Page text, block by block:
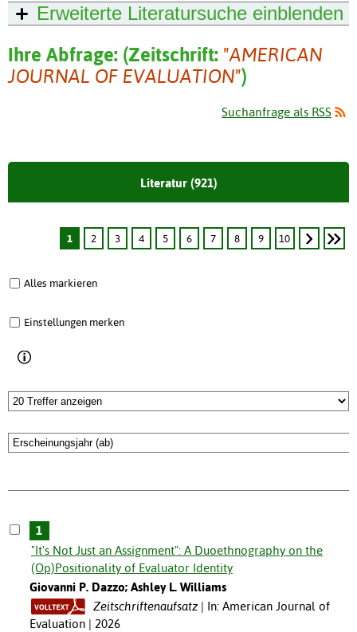
Erweiterte Literatursuche einblenden
Ihre Abfrage: (Zeitschrift: "AMERICAN
JOURNAL OF EVALUATION")
Suchanfrage als RSS
Literatur (921)
1 2 3 4 5 6 7 8 9 10
Alles markieren
Einstellungen merken
1
"It's Not Just an Assignment": A Duoethnography on the
(Op)Positionality of Evaluator Identity
Giovanni P. Dazzo; Ashley L. Williams
Zeitschriftenaufsatz
In: American Journal of
Evaluation | 2026